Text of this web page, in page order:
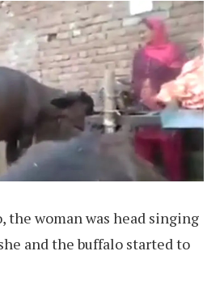
the woman was head singing
and the buffalo started to